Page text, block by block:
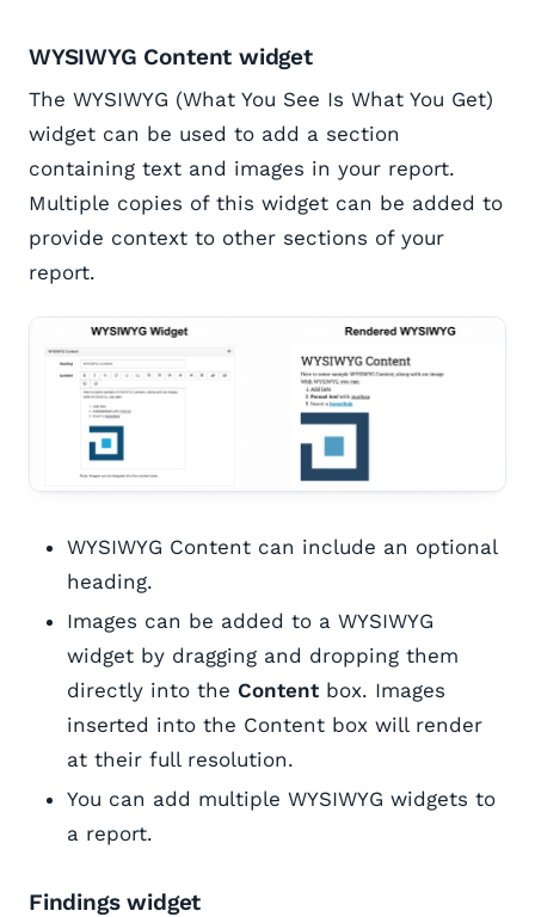
WYSIWYG Content widget
The WYSIWYG (What You See Is What You Get)
widget can be used to add a section
containing text and images in your report.
Multiple copies of this widget can be added to
provide context to other sections of your
report.
WYSIWYG Content can include an optional
heading.
Images can be added to a WYSIWYG
widget by dragging and dropping them
directly into the Content box. Images
inserted into the Content box will render
at their full resolution.
You can add multiple WYSIWYG widgets to
a report.
Findings widget